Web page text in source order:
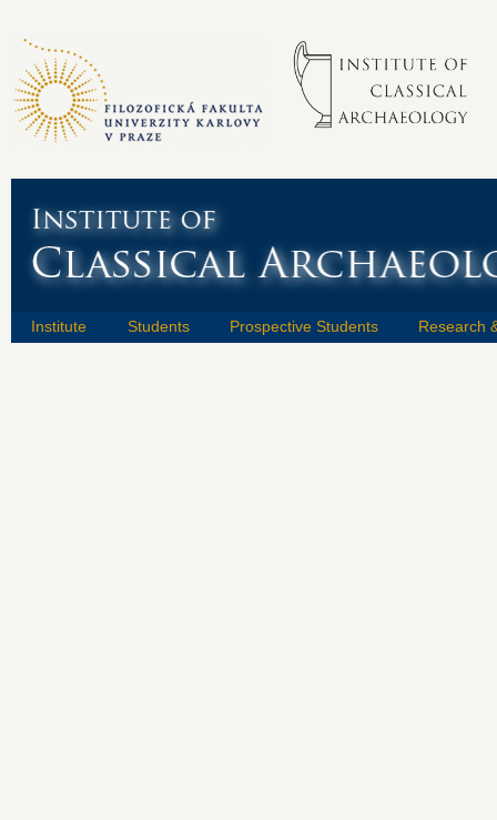
Institute Students Prospective Students Research